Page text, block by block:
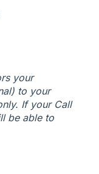
your
to your
If your Call
be able to